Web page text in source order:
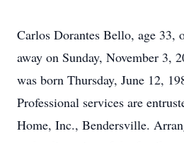
Carlos Dorantes Bello, age 33,
away on Sunday, November 3,
was born Thursday, June 12,
Professional services are
Home, Inc., Bendersville.